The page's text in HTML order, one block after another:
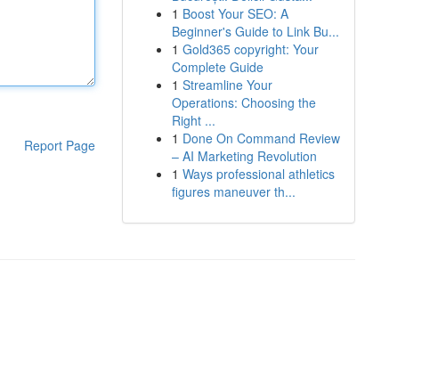
Report Page
1 Boost Your SEO: A
Beginner's Guide to Link Bu...
1 Gold365 copyright: Your
Complete Guide
1 Streamline Your
Operations: Choosing the
Right ...
1 Done On Command Review
– AI Marketing Revolution
1 Ways professional athletics
figures maneuver th...